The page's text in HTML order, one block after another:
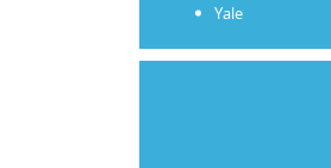
Yale
Rea for
building’s